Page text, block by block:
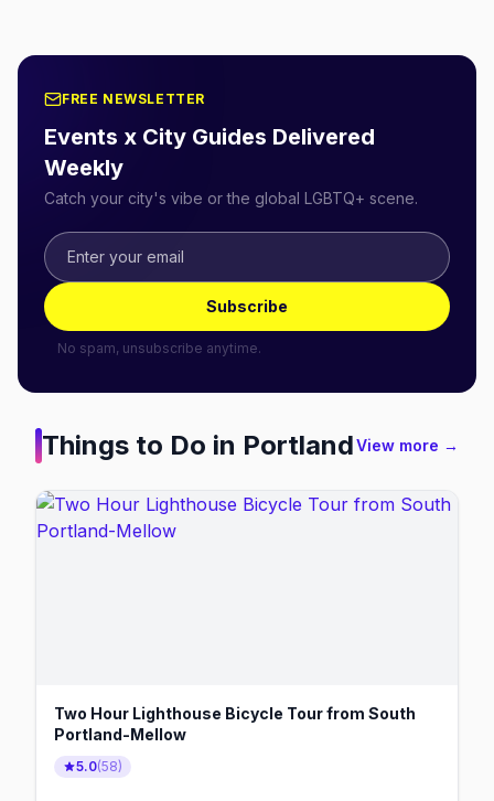
FREE NEWSLETTER
Events x City Guides Delivered
Weekly
Catch your city's vibe or the global LGBTQ+ scene.
Subscribe
No spam, unsubscribe anytime.
Things to Do in PortlandView more →
Two Hour Lighthouse Bicycle Tour from South
Portland-Mellow
5.0(58)